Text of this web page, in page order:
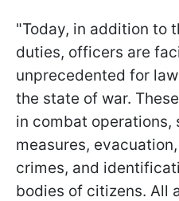
"Today, in addition to
duties, officers are
unprecedented for
the state of war.
in combat operations,
measures,
crimes, and
bodies of citizens. All